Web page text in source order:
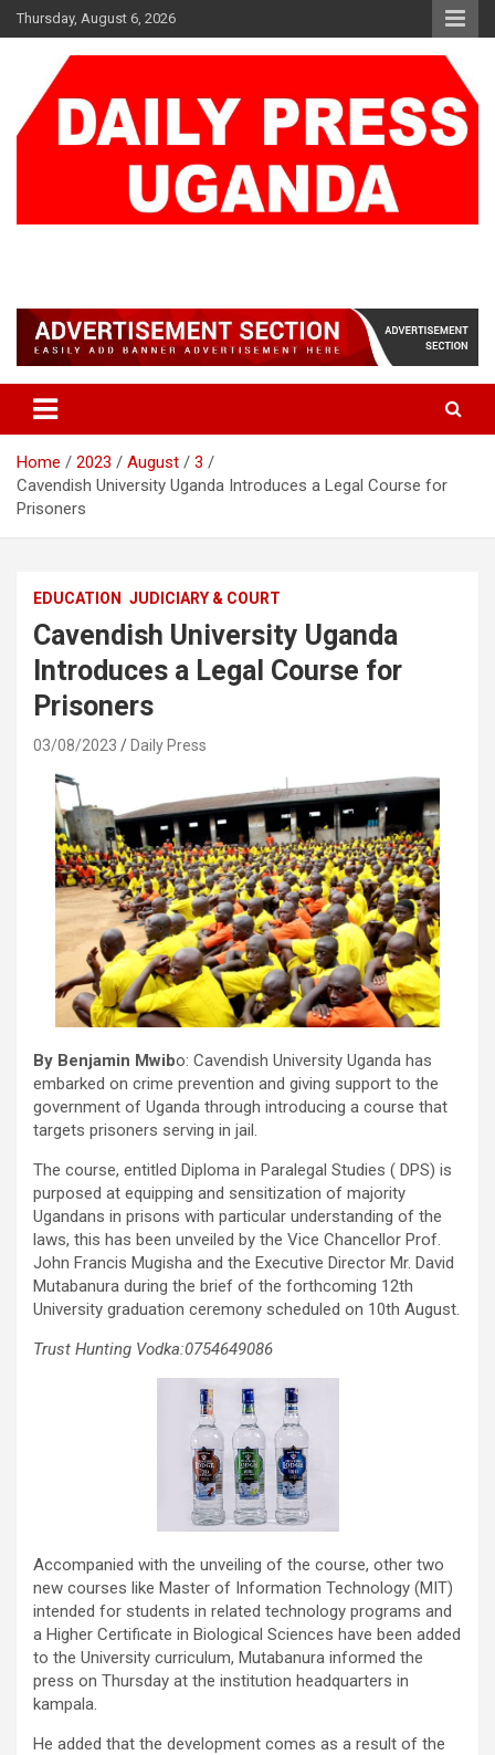
Skip
to
Thursday, August 6, 2026
Home 2023 August
3
Cavendish University Uganda Introduces a Legal Course for
Prisoners
EDUCATION JUDICIARY & COURT
Cavendish University Uganda
Introduces a Legal Course for
Prisoners
03/08/2023 Daily Press
By Benjamin Mwibo: Cavendish University Uganda has
embarked on crime prevention and giving support to the
government of Uganda through introducing a course that
targets prisoners serving in jail.
The course, entitled Diploma in Paralegal Studies ( DPS) is
purposed at equipping and sensitization of majority
Ugandans in prisons with particular understanding of the
laws, this has been unveiled by the Vice Chancellor Prof.
John Francis Mugisha and the Executive Director Mr. David
Mutabanura during the brief of the forthcoming 12th
University graduation ceremony scheduled on 10th August.
Trust Hunting Vodka:0754649086
Accompanied with the unveiling of the course, other two
new courses like Master of Information Technology (MIT)
intended for students in related technology programs and
a Higher Certificate in Biological Sciences have been added
to the University curriculum, Mutabanura informed the
press on Thursday at the institution headquarters in
kampala.
He added that the development comes as a result of the